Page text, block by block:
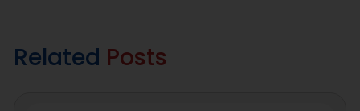
Related Posts